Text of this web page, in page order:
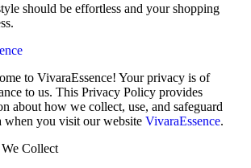
should be effortless and your shopping
to VivaraEssence! Your privacy is of
to us. This Privacy Policy provides
about how we collect, use, and safeguard
when you visit our website VivaraEssence.
Collect